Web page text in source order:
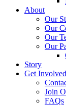
About
Our
Our
Our
Our
Story
Get Involved
Join
FAQs